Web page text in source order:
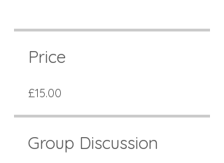
Price
£15.00
Group Discussion